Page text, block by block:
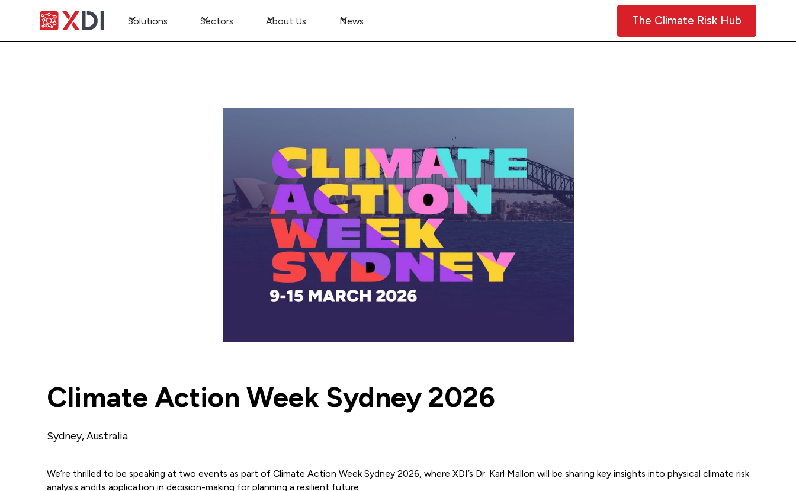
Solutions Sectors About Us News The Climate Risk Hub
Climate Action Week Sydney 2026
Sydney, Australia
We’re thrilled to be speaking at two events as part of Climate Action Week Sydney 2026, where XDI’s Dr. Karl Mallon will be sharing key insights into physical climate risk
analysis andits application in decision-making for planning a resilient future.